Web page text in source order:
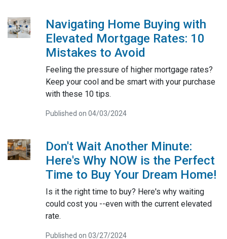
Navigating Home Buying with
Elevated Mortgage Rates: 10
Mistakes to Avoid
Feeling the pressure of higher mortgage rates?
Keep your cool and be smart with your purchase
with these 10 tips.
Published on 04/03/2024
Don't Wait Another Minute:
Here's Why NOW is the Perfect
Time to Buy Your Dream Home!
Is it the right time to buy? Here's why waiting
could cost you --even with the current elevated
rate.
Published on 03/27/2024